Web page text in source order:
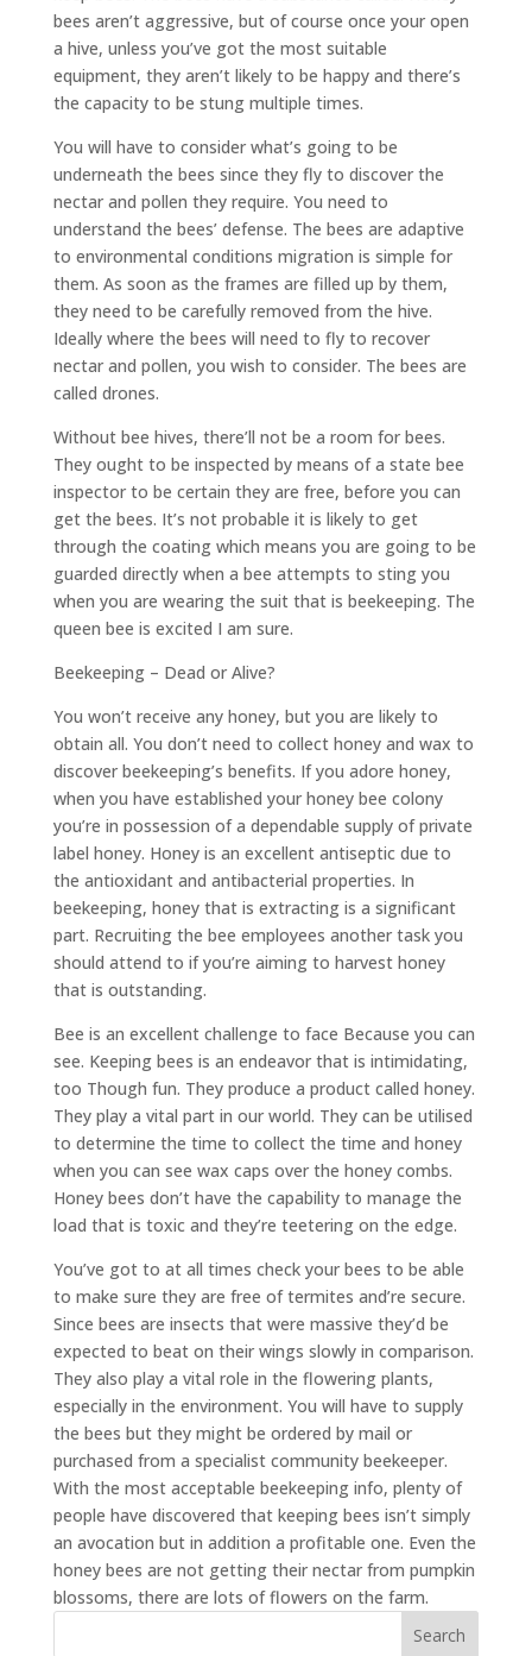
bees aren’t aggressive, but of course once your open
a hive, unless you’ve got the most suitable
equipment, they aren’t likely to be happy and there’s
the capacity to be stung multiple times.
You will have to consider what’s going to be
underneath the bees since they fly to discover the
nectar and pollen they require. You need to
understand the bees’ defense. The bees are adaptive
to environmental conditions migration is simple for
them. As soon as the frames are filled up by them,
they need to be carefully removed from the hive.
Ideally where the bees will need to fly to recover
nectar and pollen, you wish to consider. The bees are
called drones.
Without bee hives, there’ll not be a room for bees.
They ought to be inspected by means of a state bee
inspector to be certain they are free, before you can
get the bees. It’s not probable it is likely to get
through the coating which means you are going to be
guarded directly when a bee attempts to sting you
when you are wearing the suit that is beekeeping. The
queen bee is excited I am sure.
Beekeeping – Dead or Alive?
You won’t receive any honey, but you are likely to
obtain all. You don’t need to collect honey and wax to
discover beekeeping’s benefits. If you adore honey,
when you have established your honey bee colony
you’re in possession of a dependable supply of private
label honey. Honey is an excellent antiseptic due to
the antioxidant and antibacterial properties. In
beekeeping, honey that is extracting is a significant
part. Recruiting the bee employees another task you
should attend to if you’re aiming to harvest honey
that is outstanding.
Bee is an excellent challenge to face Because you can
see. Keeping bees is an endeavor that is intimidating,
too Though fun. They produce a product called honey.
They play a vital part in our world. They can be utilised
to determine the time to collect the time and honey
when you can see wax caps over the honey combs.
Honey bees don’t have the capability to manage the
load that is toxic and they’re teetering on the edge.
You’ve got to at all times check your bees to be able
to make sure they are free of termites and’re secure.
Since bees are insects that were massive they’d be
expected to beat on their wings slowly in comparison.
They also play a vital role in the flowering plants,
especially in the environment. You will have to supply
the bees but they might be ordered by mail or
purchased from a specialist community beekeeper.
With the most acceptable beekeeping info, plenty of
people have discovered that keeping bees isn’t simply
an avocation but in addition a profitable one. Even the
honey bees are not getting their nectar from pumpkin
blossoms, there are lots of flowers on the farm.